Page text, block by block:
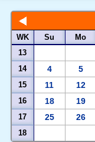
WK Su Mo
13
14 4 5
15 11 12
16 18 19
17 25 26
18